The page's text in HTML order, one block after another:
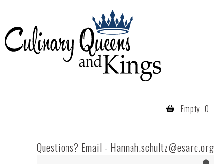
Culinary
Queens
- Fort
Empty 0
Questions? Email - Hannah.schultz@esarc.org